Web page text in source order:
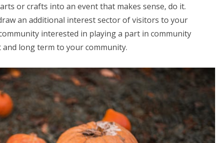
or crafts into an event that makes sense, do it.
an additional interest sector of visitors to your
interested in playing a part in community
long term to your community.